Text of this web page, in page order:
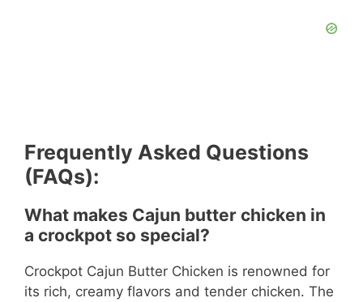
Frequently Asked Questions
(FAQs):
What makes Cajun butter chicken in
a crockpot so special?
Crockpot Cajun Butter Chicken is renowned for
its rich, creamy flavors and tender chicken. The